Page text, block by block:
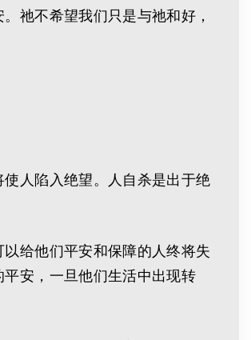
祂不希望我们只是与祂和好，
人陷入绝望。人自杀是出于绝
给他们平安和保障的人终将失
安，一旦他们生活中出现转